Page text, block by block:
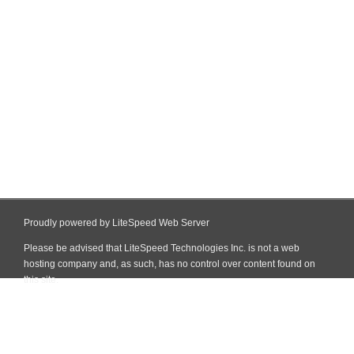
Proudly powered by LiteSpeed Web Server
Please be advised that LiteSpeed Technologies Inc. is not a web
hosting company and, as such, has no control over content found on
this site.